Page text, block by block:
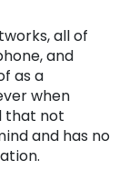
all of
and
as a
when
that not
and has no